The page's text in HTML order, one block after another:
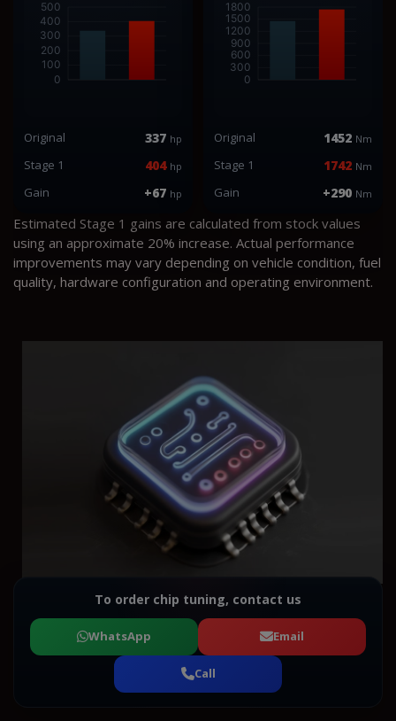
Original 337 hp
Stage 1 404 hp
Gain +67 hp
Original 1452 Nm
Stage 1 1742 Nm
Gain +290 Nm
Estimated Stage 1 gains are calculated from stock values
using an approximate 20% increase. Actual performance
improvements may vary depending on vehicle condition, fuel
quality, hardware configuration and operating environment.
To order chip tuning, contact us
WhatsApp Email
Call